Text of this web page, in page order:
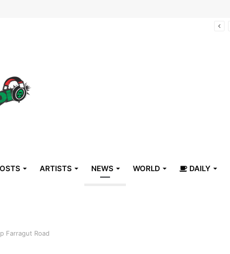
by US, arrive in Belize
ARTISTS NEWS WORLD DAILY
Farragut Road